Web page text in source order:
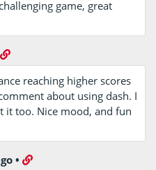
game, great
reaching higher scores
about using dash. I
it too. Nice mood, and fun
•